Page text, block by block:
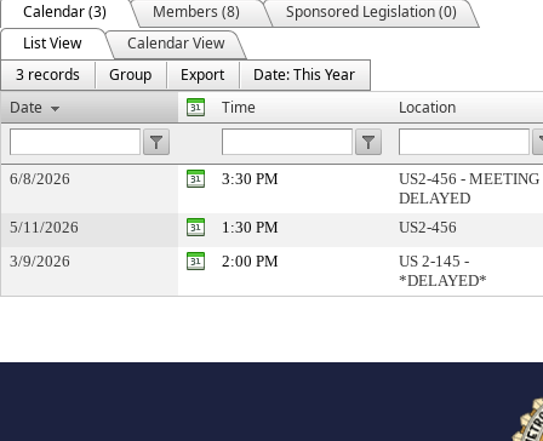
Calendar (3) Members (8)
Sponsored Legislation (0)
List View
Calendar View
3 records
Group Export
Date: This Year
Date
Time Location
6/8/2026 3:30 PM
US2-456 - MEETING
DELAYED
5/11/2026
1:30 PM
US2-456
3/9/2026
2:00 PM
US 2-145 -
*DELAYED*